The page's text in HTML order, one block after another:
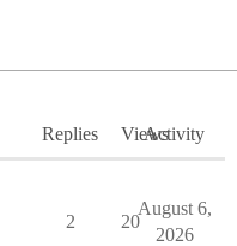
Replies ViewsActivity
2 20
August 6,
2026